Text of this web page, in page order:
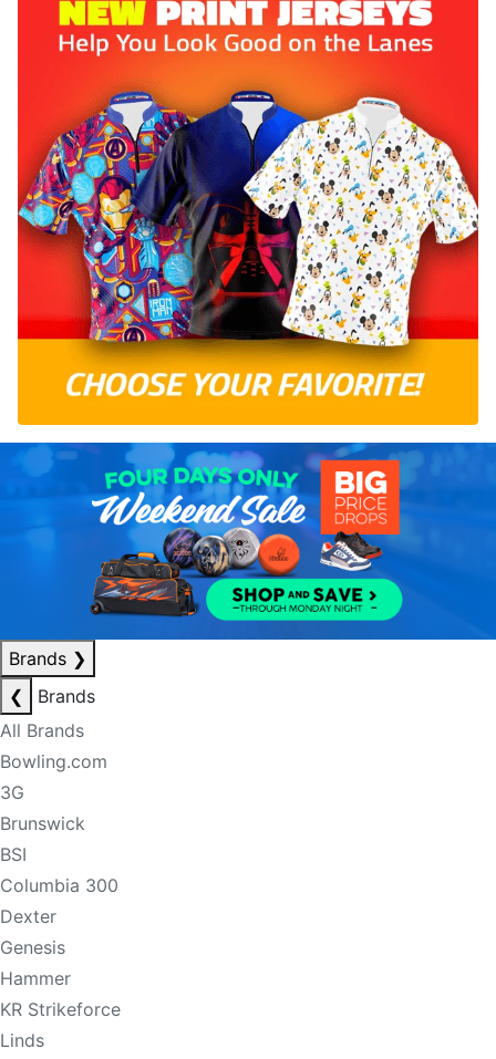
Brands ❯
❮
Brands
All Brands
Bowling.com
3G
Brunswick
BSI
Columbia 300
Dexter
Genesis
Hammer
KR Strikeforce
Linds